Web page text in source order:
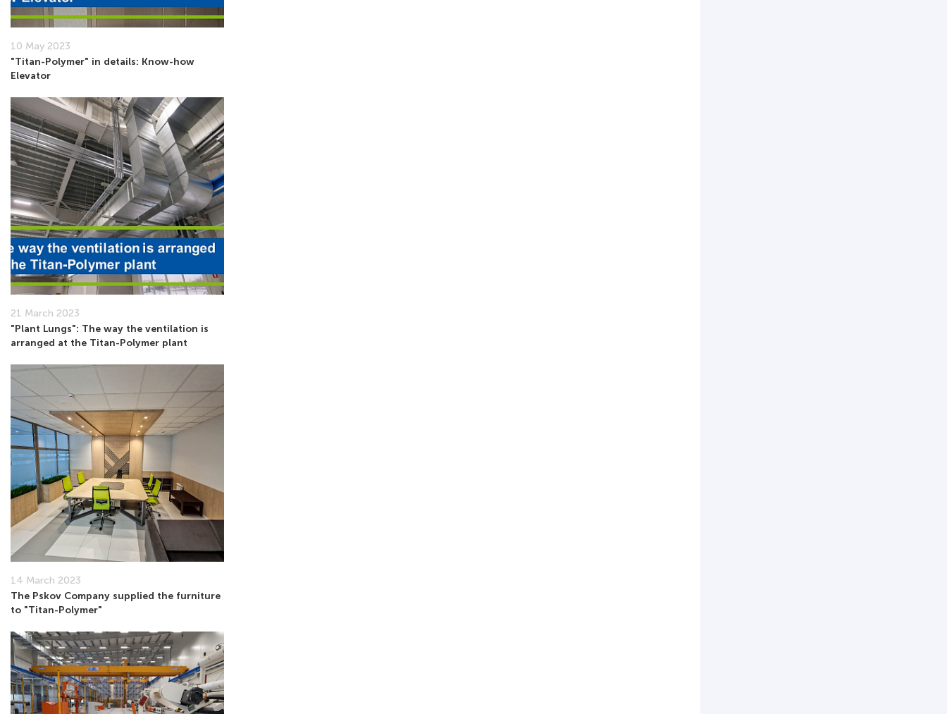
10 May 2023
"Titan-Polymer" in details: Know-how
Elevator
21 March 2023
"Plant Lungs": The way the ventilation is
arranged at the Titan-Polymer plant
14 March 2023
The Pskov Company supplied the furniture
to "Titan-Polymer"